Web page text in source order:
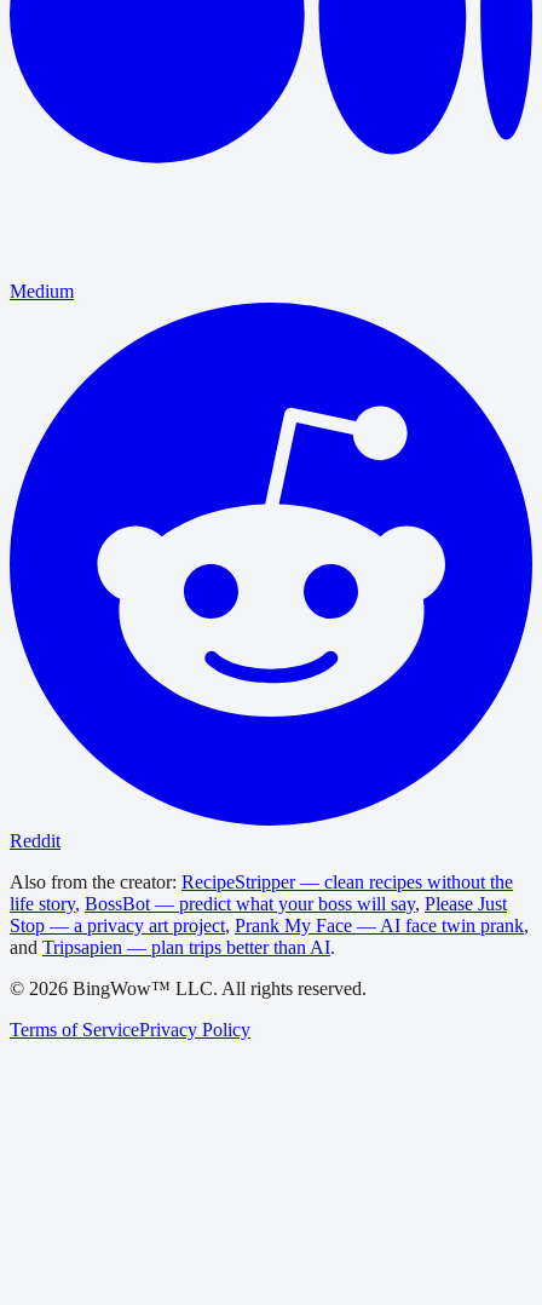
Medium
Reddit
Also from the creator: RecipeStripper — clean recipes without the
life story, BossBot — predict what your boss will say, Please Just
Stop — a privacy art project, Prank My Face — AI face twin prank,
and Tripsapien — plan trips better than AI.
© 2026 BingWow™ LLC. All rights reserved.
Terms of ServicePrivacy Policy